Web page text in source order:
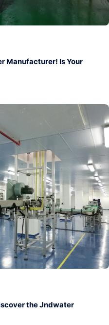
Manufacturer! Is Your
the Jndwater